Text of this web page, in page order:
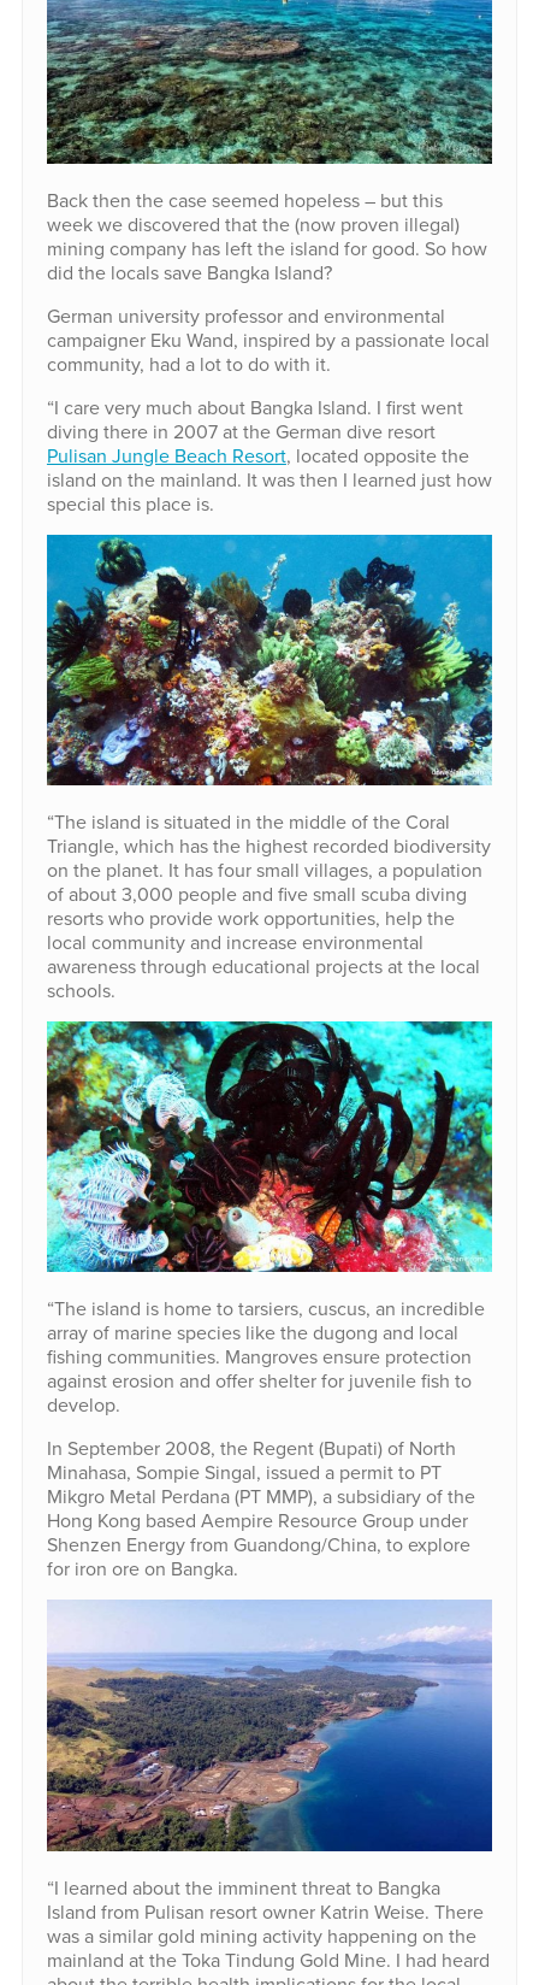
Back then the case seemed hopeless – but this
week we discovered that the (now proven illegal)
mining company has left the island for good. So how
did the locals save Bangka Island?
German university professor and environmental
campaigner Eku Wand, inspired by a passionate local
community, had a lot to do with it.
“I care very much about Bangka Island. I first went
diving there in 2007 at the German dive resort
Pulisan Jungle Beach Resort, located opposite the
island on the mainland. It was then I learned just how
special this place is.
“The island is situated in the middle of the Coral
Triangle, which has the highest recorded biodiversity
on the planet. It has four small villages, a population
of about 3,000 people and five small scuba diving
resorts who provide work opportunities, help the
local community and increase environmental
awareness through educational projects at the local
schools.
“The island is home to tarsiers, cuscus, an incredible
array of marine species like the dugong and local
fishing communities. Mangroves ensure protection
against erosion and offer shelter for juvenile fish to
develop.
In September 2008, the Regent (Bupati) of North
Minahasa, Sompie Singal, issued a permit to PT
Mikgro Metal Perdana (PT MMP), a subsidiary of the
Hong Kong based Aempire Resource Group under
Shenzen Energy from Guandong/China, to explore
for iron ore on Bangka.
“I learned about the imminent threat to Bangka
Island from Pulisan resort owner Katrin Weise. There
was a similar gold mining activity happening on the
mainland at the Toka Tindung Gold Mine. I had heard